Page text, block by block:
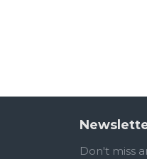
Don't miss